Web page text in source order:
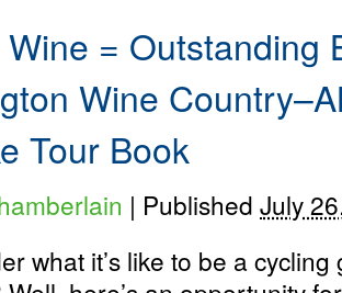
= Outstanding
Wine
Tour Book
| Published July
what it’s like to be a